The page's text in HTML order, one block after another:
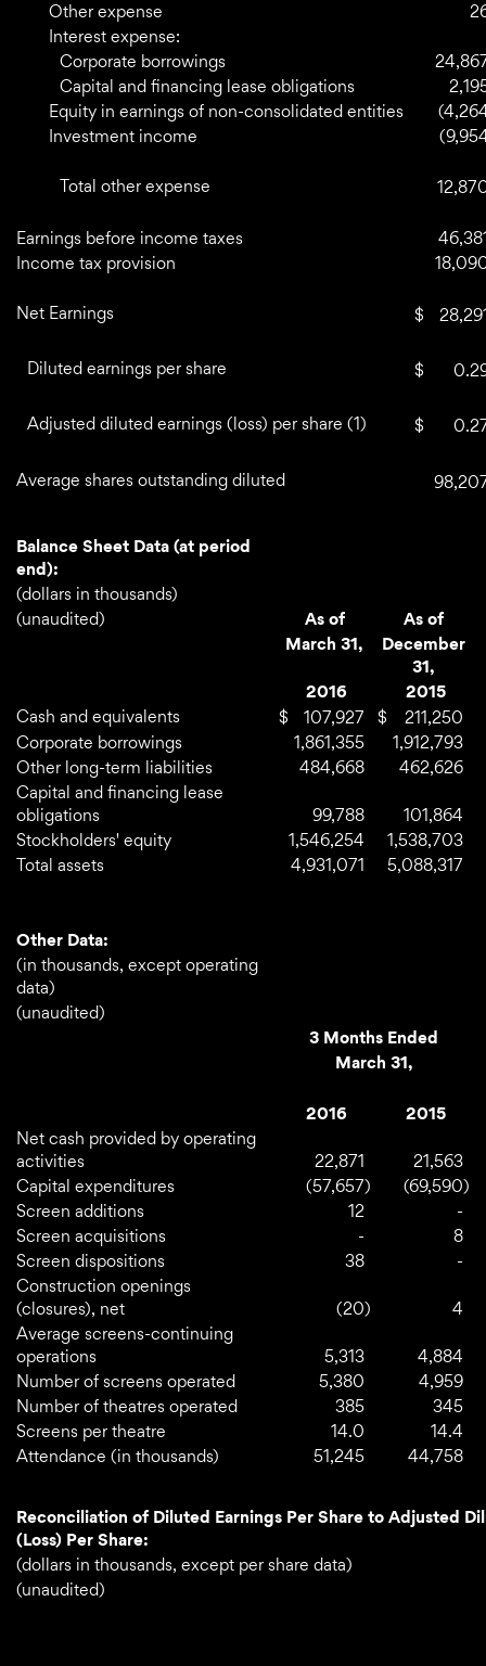
Other expense
Interest expense:
Corporate borrowings
Capital and financing lease obligations
Equity in earnings of non-consolidated entities
Investment income
Total other expense
Earnings before income taxes
Income tax provision
Net Earnings $
Diluted earnings per share $
Adjusted diluted earnings (loss) per share (1) $
Average shares outstanding diluted
Balance Sheet Data (at period
end):
(dollars in thousands)
(unaudited)
As of
As of
March 31,
December
31,
2016
2015
Cash and equivalents
$ 107,927 $
211,250
Corporate borrowings
1,861,355
1,912,793
Other long-term liabilities
484,668
462,626
Capital and financing lease
obligations
99,788
101,864
Stockholders' equity
1,546,254
1,538,703
Total assets
4,931,071 5,088,317
Other Data:
(in thousands, except operating
data)
(unaudited)
3 Months Ended
March 31,
2016
2015
Net cash provided by operating
activities
22,871
21,563
Capital expenditures
(57,657) (69,590)
Screen additions
12
-
Screen acquisitions
-
8
Screen dispositions
38
-
Construction openings
(closures), net
(20)
4
Average screens-continuing
operations
5,313
4,884
Number of screens operated
5,380
4,959
Number of theatres operated
385
345
Screens per theatre
14.0
14.4
Attendance (in thousands)
51,245 44,758
Reconciliation of Diluted Earnings Per Share to Adjusted
(Loss) Per Share:
(dollars in thousands, except per share data)
(unaudited)